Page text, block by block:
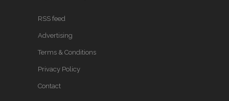
RSS feed
Advertising
Terms & Conditions
Privacy Policy
Contact